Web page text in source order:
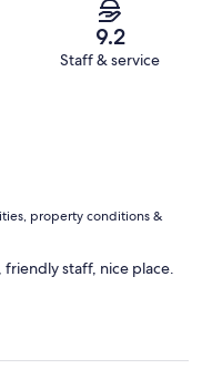
9.2
Staff & service
property conditions &
staff, nice place.